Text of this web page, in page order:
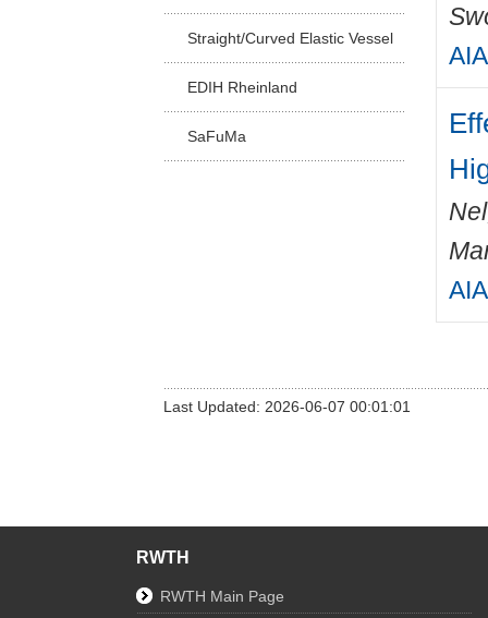
Straight/Curved Elastic Vessel
EDIH Rheinland
SaFuMa
Last Updated: 2026-06-07 00:01:01
RWTH
RWTH Main Page